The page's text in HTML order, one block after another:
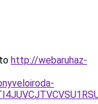
http://webaruhaz-